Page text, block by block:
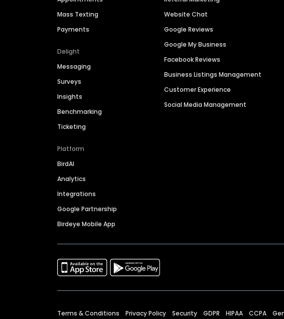
Mass Texting
Payments
Delight
Messaging
Surveys
Insights
Benchmarking
Ticketing
Platform
BirdAI
Analytics
Integrations
Google Partnership
Birdeye Mobile App
Website Chat
Google Reviews
Google My Business
Facebook Reviews
Business Listings Management
Customer Experience
Social Media Management
Terms & Conditions Privacy Policy Security GDPR HIPAA CCPA